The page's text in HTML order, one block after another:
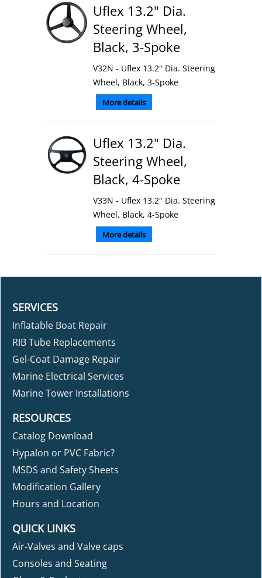
Uflex 13.2" Dia.
Steering Wheel,
Black, 3-Spoke
V32N - Uflex 13.2" Dia. Steering
Wheel, Black, 3-Spoke
More details
Uflex 13.2" Dia.
Steering Wheel,
Black, 4-Spoke
V33N - Uflex 13.2" Dia. Steering
Wheel, Black, 4-Spoke
More details
SERVICES
Inflatable Boat Repair
RIB Tube Replacements
Gel-Coat Damage Repair
Marine Electrical Services
Marine Tower Installations
RESOURCES
Catalog Download
Hypalon or PVC Fabric?
MSDS and Safety Sheets
Modification Gallery
Hours and Location
QUICK LINKS
Air-Valves and Valve caps
Consoles and Seating